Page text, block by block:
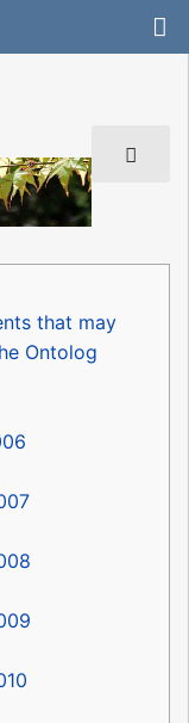
that may
Ontolog